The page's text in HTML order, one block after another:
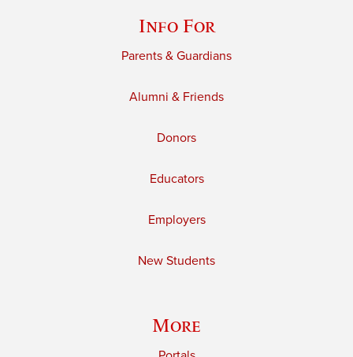
Info For
Parents & Guardians
Alumni & Friends
Donors
Educators
Employers
New Students
More